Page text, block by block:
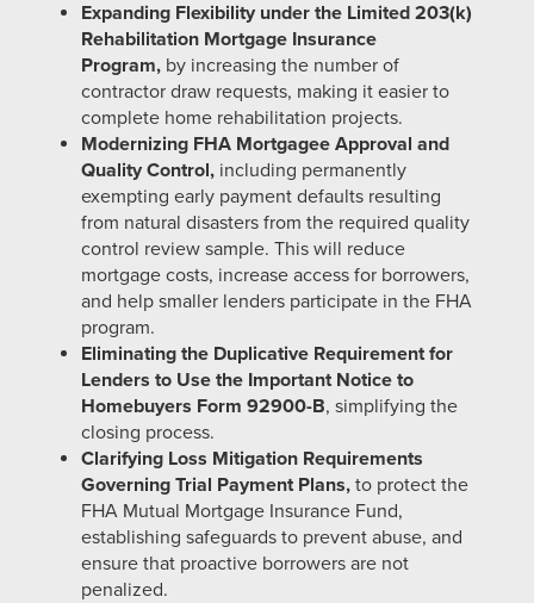
Expanding Flexibility under the Limited 203(k)
Rehabilitation Mortgage Insurance
Program, by increasing the number of
contractor draw requests, making it easier to
complete home rehabilitation projects.
Modernizing FHA Mortgagee Approval and
Quality Control, including permanently
exempting early payment defaults resulting
from natural disasters from the required quality
control review sample. This will reduce
mortgage costs, increase access for borrowers,
and help smaller lenders participate in the FHA
program.
Eliminating the Duplicative Requirement for
Lenders to Use the Important Notice to
Homebuyers Form 92900-B, simplifying the
closing process.
Clarifying Loss Mitigation Requirements
Governing Trial Payment Plans, to protect the
FHA Mutual Mortgage Insurance Fund,
establishing safeguards to prevent abuse, and
ensure that proactive borrowers are not
penalized.